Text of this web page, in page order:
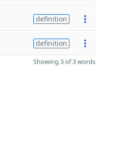
definition
definition
Showing 3 of 3 words